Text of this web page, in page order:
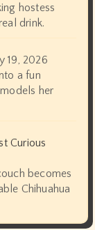
hostess
drink.
19, 2026
a fun
her
Curious
becomes
Chihuahua